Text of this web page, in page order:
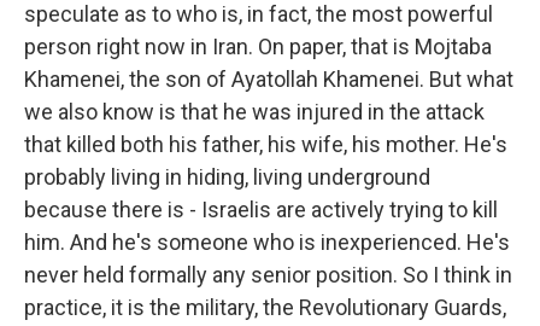
speculate as to who is, in fact, the most powerful
person right now in Iran. On paper, that is Mojtaba
Khamenei, the son of Ayatollah Khamenei. But what
we also know is that he was injured in the attack
that killed both his father, his wife, his mother. He's
probably living in hiding, living underground
because there is - Israelis are actively trying to kill
him. And he's someone who is inexperienced. He's
never held formally any senior position. So I think in
practice, it is the military, the Revolutionary Guards,